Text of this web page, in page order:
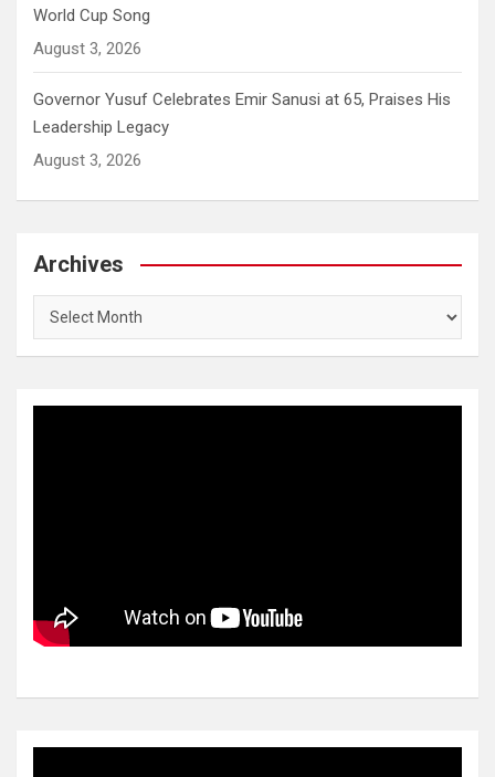
World Cup Song
August 3, 2026
Governor Yusuf Celebrates Emir Sanusi at 65, Praises His
Leadership Legacy
August 3, 2026
Archives
Archives